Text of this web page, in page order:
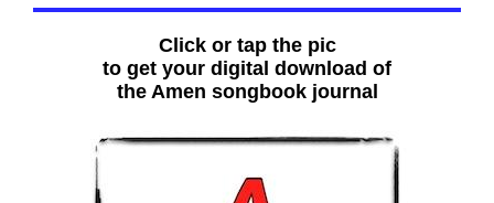
Click or tap the pic
to get your digital download of
the Amen songbook journal